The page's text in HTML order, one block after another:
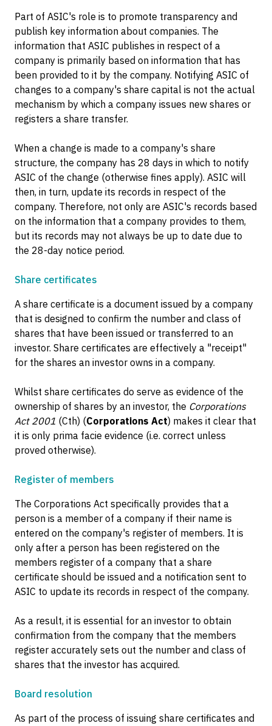
Part of ASIC's role is to promote transparency and
publish key information about companies. The
information that ASIC publishes in respect of a
company is primarily based on information that has
been provided to it by the company. Notifying ASIC of
changes to a company's share capital is not the actual
mechanism by which a company issues new shares or
registers a share transfer.
When a change is made to a company's share
structure, the company has 28 days in which to notify
ASIC of the change (otherwise fines apply). ASIC will
then, in turn, update its records in respect of the
company. Therefore, not only are ASIC's records based
on the information that a company provides to them,
but its records may not always be up to date due to
the 28-day notice period.
Share certificates
A share certificate is a document issued by a company
that is designed to confirm the number and class of
shares that have been issued or transferred to an
investor. Share certificates are effectively a "receipt"
for the shares an investor owns in a company.
Whilst share certificates do serve as evidence of the
ownership of shares by an investor, the Corporations
Act 2001 (Cth) (Corporations Act) makes it clear that
it is only prima facie evidence (i.e. correct unless
proved otherwise).
Register of members
The Corporations Act specifically provides that a
person is a member of a company if their name is
entered on the company's register of members. It is
only after a person has been registered on the
members register of a company that a share
certificate should be issued and a notification sent to
ASIC to update its records in respect of the company.
As a result, it is essential for an investor to obtain
confirmation from the company that the members
register accurately sets out the number and class of
shares that the investor has acquired.
Board resolution
As part of the process of issuing share certificates and